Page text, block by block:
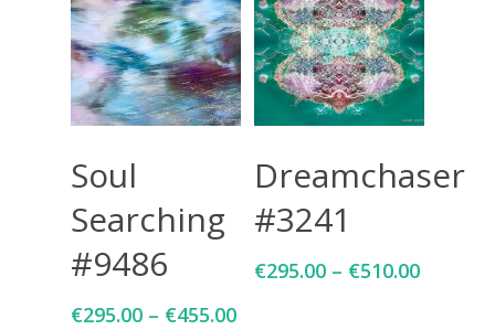
Soul
Searching
#9486
€295.00 – €455.00
Dreamchaser
#3241
€295.00 – €510.00